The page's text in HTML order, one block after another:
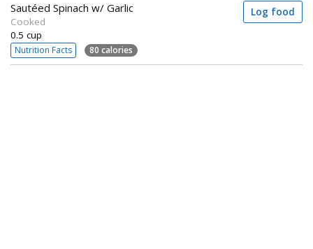
Sautéed Spinach w/ Garlic
Cooked
0.5 cup
Nutrition Facts 80 calories
Log food